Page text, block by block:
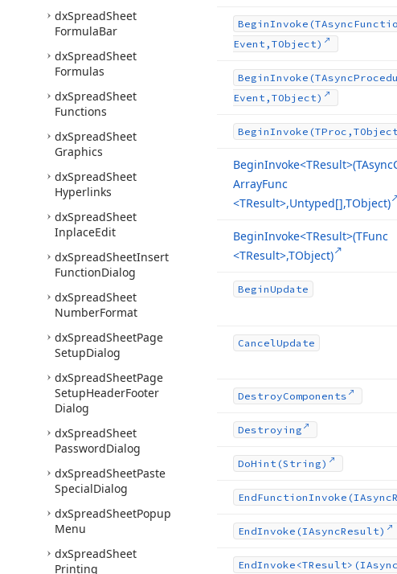
dxSpreadSheet
FormulaBar
dxSpreadSheet
Formulas
dxSpreadSheet
Functions
dxSpreadSheet
Graphics
dxSpreadSheet
Hyperlinks
dxSpreadSheet
InplaceEdit
dxSpreadSheetInsert
FunctionDialog
dxSpreadSheet
NumberFormat
dxSpreadSheetPage
SetupDialog
dxSpreadSheetPage
SetupHeaderFooter
Dialog
dxSpreadSheet
PasswordDialog
dxSpreadSheetPaste
SpecialDialog
dxSpreadSheetPopup
Menu
dxSpreadSheet
Printing
BeginInvoke (TAsync
Event,TObject)
BeginInvoke (TAsync
Event,TObject)
BeginInvoke
BeginInvoke<TResult>(TAsync
ArrayFunc
<TResult>,Untyped[],TObject)
BeginInvoke<TResult>(TFunc
<TResult>,TObject)
BeginUpdate
CancelUpdate
DestroyComponents
Destroying
DoHint (String)
EndFunctionInvoke (IAsync
EndInvoke (IAsyncResult)
EndInvoke <TResult>(IAsync